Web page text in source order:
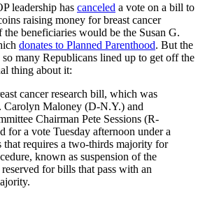
leadership has canceled a vote on a bill to
raising money for breast cancer
the beneficiaries would be the Susan G.
donates to Planned Parenthood. But the
many Republicans lined up to get off the
thing about it:
cancer research bill, which was
Carolyn Maloney (D-N.Y.) and
Chairman Pete Sessions (R-
for a vote Tuesday afternoon under a
that requires a two-thirds majority for
known as suspension of the
for bills that pass with an